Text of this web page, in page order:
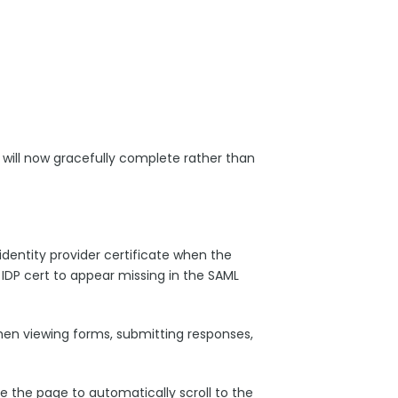
now gracefully complete rather than
provider certificate when the
cert to appear missing in the SAML
viewing forms, submitting responses,
the page to automatically scroll to the